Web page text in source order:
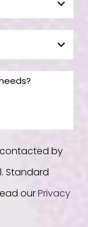
contacted by
Standard
our Privacy